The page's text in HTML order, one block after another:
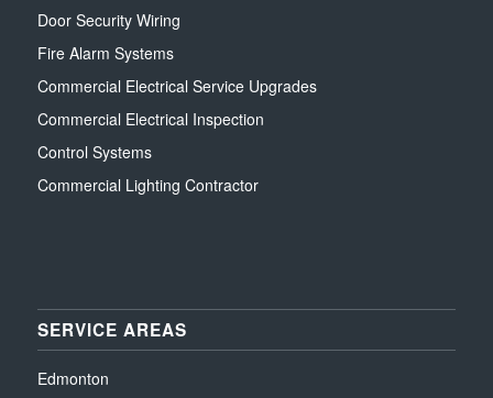
Door Security Wiring
Fire Alarm Systems
Commercial Electrical Service Upgrades
Commercial Electrical Inspection
Control Systems
Commercial Lighting Contractor
SERVICE AREAS
Edmonton